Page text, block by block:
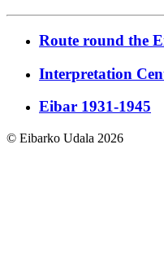
Route round the
Interpretation
Eibar 1931-1945
© Eibarko Udala 2026